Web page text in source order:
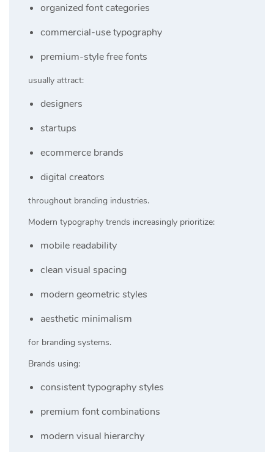
organized font categories
commercial-use typography
premium-style free fonts
usually attract:
designers
startups
ecommerce brands
digital creators
throughout branding industries.
Modern typography trends increasingly prioritize:
mobile readability
clean visual spacing
modern geometric styles
aesthetic minimalism
for branding systems.
Brands using:
consistent typography styles
premium font combinations
modern visual hierarchy